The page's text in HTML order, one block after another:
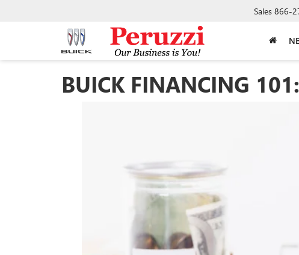
Sales 866-
BUICK FINANCING